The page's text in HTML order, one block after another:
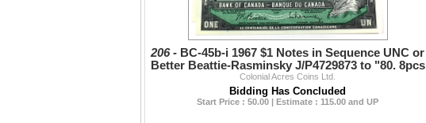
206 - BC-45b-i 1967 $1 Notes in Sequence UNC or
Better Beattie-Rasminsky J/P4729873 to "80. 8pcs
Colonial Acres Coins Ltd.
Bidding Has Concluded
Start Price : 50.00 | Estimate : 115.00 and UP